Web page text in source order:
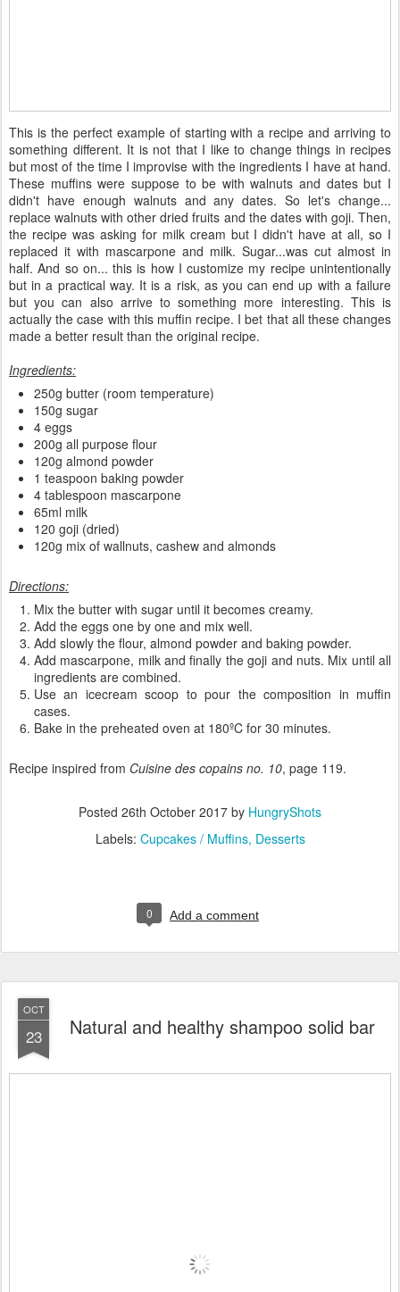
This is the perfect example of starting with a recipe and arriving to
something different. It is not that I like to change things in recipes
but most of the time I improvise with the ingredients I have at hand.
These muffins were suppose to be with walnuts and dates but I
didn't have enough walnuts and any dates. So let's change...
replace walnuts with other dried fruits and the dates with goji. Then,
the recipe was asking for milk cream but I didn't have at all, so I
replaced it with mascarpone and milk. Sugar...was cut almost in
half. And so on... this is how I customize my recipe unintentionally
but in a practical way. It is a risk, as you can end up with a failure
but you can also arrive to something more interesting. This is
actually the case with this muffin recipe. I bet that all these changes
made a better result than the original recipe.
Ingredients:
250g butter (room temperature)
150g sugar
4 eggs
200g all purpose flour
120g almond powder
1 teaspoon baking powder
4 tablespoon mascarpone
65ml milk
120 goji (dried)
120g mix of wallnuts, cashew and almonds
Directions:
Mix the butter with sugar until it becomes creamy.
Add the eggs one by one and mix well.
Add slowly the flour, almond powder and baking powder.
Add mascarpone, milk and finally the goji and nuts. Mix until all
ingredients are combined.
Use an icecream scoop to pour the composition in muffin
cases.
Bake in the preheated oven at 180ºC for 30 minutes.
Recipe inspired from Cuisine des copains no. 10, page 119.
Posted 26th October 2017 by HungryShots
Labels: Cupcakes / Muffins Desserts
0 Add a comment
OCT
23 Natural and healthy shampoo solid bar